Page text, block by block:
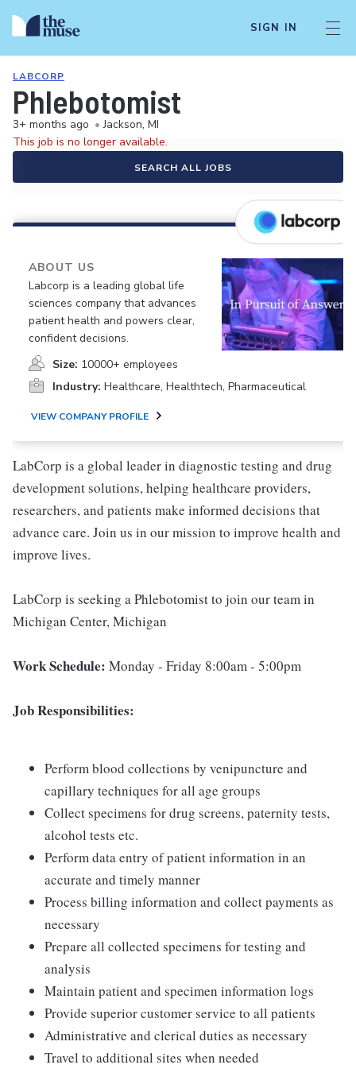
SIGN IN
LABCORP
Phlebotomist
3+ months ago • Jackson, MI
This job is no longer available.
SEARCH ALL JOBS
ABOUT US
Labcorp is a leading global life
sciences company that advances
patient health and powers clear,
confident decisions.
Size: 10000+ employees
Industry: Healthcare, Healthtech, Pharmaceutical
VIEW COMPANY PROFILE
LabCorp is a global leader in diagnostic testing and drug
development solutions, helping healthcare providers,
researchers, and patients make informed decisions that
advance care. Join us in our mission to improve health and
improve lives.
LabCorp is seeking a Phlebotomist to join our team in
Michigan Center, Michigan
Work Schedule: Monday - Friday 8:00am - 5:00pm
Job Responsibilities:
Perform blood collections by venipuncture and
capillary techniques for all age groups
Collect specimens for drug screens, paternity tests,
alcohol tests etc.
Perform data entry of patient information in an
accurate and timely manner
Process billing information and collect payments as
necessary
Prepare all collected specimens for testing and
analysis
Maintain patient and specimen information logs
Provide superior customer service to all patients
Administrative and clerical duties as necessary
Travel to additional sites when needed